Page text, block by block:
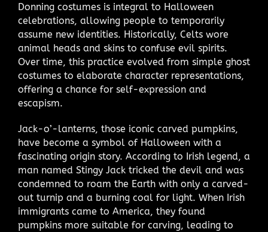
Donning costumes is integral to Halloween
celebrations, allowing people to temporarily
assume new identities. Historically, Celts wore
animal heads and skins to confuse evil spirits.
Over time, this practice evolved from simple ghost
costumes to elaborate character representations,
offering a chance for self-expression and
escapism.
Jack-o’-lanterns, those iconic carved pumpkins,
have become a symbol of Halloween with a
fascinating origin story. According to Irish legend, a
man named Stingy Jack tricked the devil and was
condemned to roam the Earth with only a carved-
out turnip and a burning coal for light. When Irish
immigrants came to America, they found
pumpkins more suitable for carving, leading to